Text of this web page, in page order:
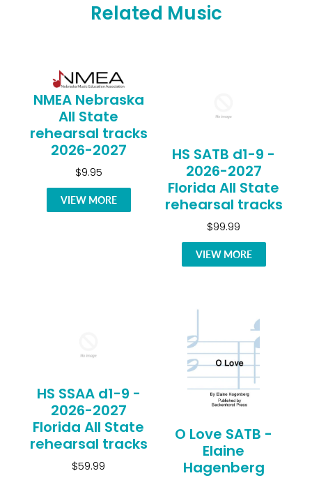
Related Music
NMEA Nebraska
All State
rehearsal tracks
2026-2027
$9.95
VIEW MORE
HS SATB d1-9 -
2026-2027
Florida All State
rehearsal tracks
$99.99
VIEW MORE
HS SSAA d1-9 -
2026-2027
Florida All State
rehearsal tracks
$59.99
O Love SATB -
Elaine
Hagenberg